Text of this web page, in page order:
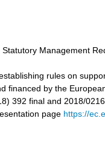
Management
rules on
financed by the
392 final and 2018/
page https://